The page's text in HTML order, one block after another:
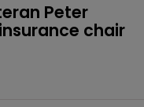
Peter
chair